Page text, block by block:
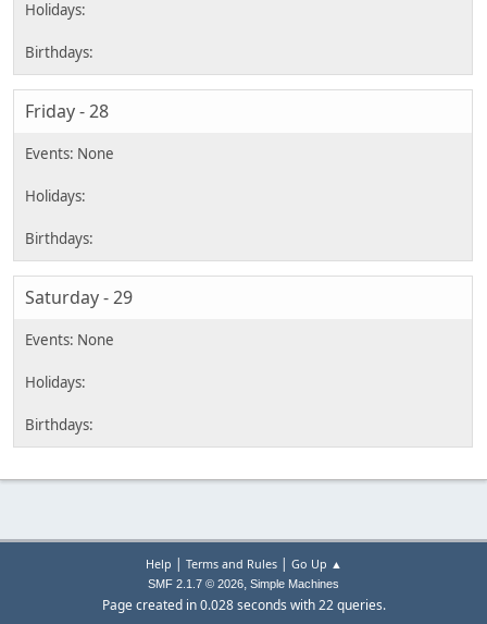
Friday - 28
Saturday - 29
Help | Terms and Rules| Go Up ▲
SMF 2.1.7 © 2026, Simple Machines
Page created in 0.028 seconds with 22 queries.